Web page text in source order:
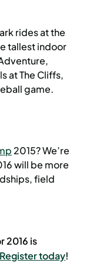
rides at the
tallest indoor
at The Cliffs,
game.
2015? We’re
will be more
field
2016 is
Register today!